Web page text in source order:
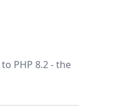
PHP 8.2 - the